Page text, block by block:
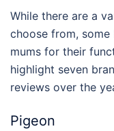
While there are a
choose from,
mums for their
highlight seven
reviews over the
Pigeon